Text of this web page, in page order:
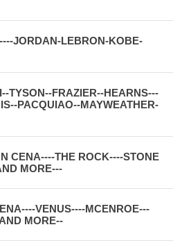
JORDAN-LEBRON-KOBE-
TYSON--FRAZIER--HEARNS---
PACQUIAO--MAYWEATHER-
CENA----THE ROCK----STONE
MORE---
VENUS----MCENROE---
MORE--